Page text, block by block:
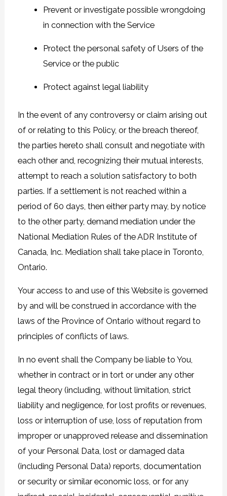
Prevent or investigate possible wrongdoing
in connection with the Service
Protect the personal safety of Users of the
Service or the public
Protect against legal liability
In the event of any controversy or claim arising out
of or relating to this Policy, or the breach thereof,
the parties hereto shall consult and negotiate with
each other and, recognizing their mutual interests,
attempt to reach a solution satisfactory to both
parties. If a settlement is not reached within a
period of 60 days, then either party may, by notice
to the other party, demand mediation under the
National Mediation Rules of the ADR Institute of
Canada, Inc. Mediation shall take place in Toronto,
Ontario.
Your access to and use of this Website is governed
by and will be construed in accordance with the
laws of the Province of Ontario without regard to
principles of conflicts of laws.
In no event shall the Company be liable to You,
whether in contract or in tort or under any other
legal theory (including, without limitation, strict
liability and negligence, for lost profits or revenues,
loss or interruption of use, loss of reputation from
improper or unapproved release and dissemination
of your Personal Data, lost or damaged data
(including Personal Data) reports, documentation
or security or similar economic loss, or for any